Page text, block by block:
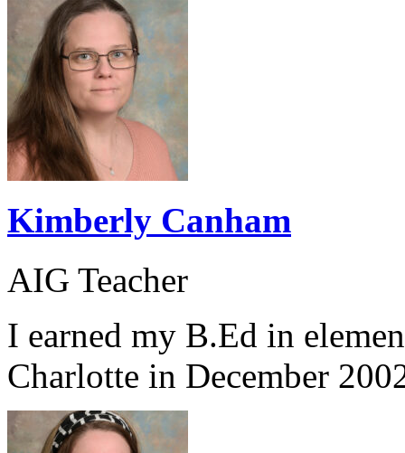
Kimberly Canham
AIG Teacher
I earned my B.Ed in
Charlotte in December